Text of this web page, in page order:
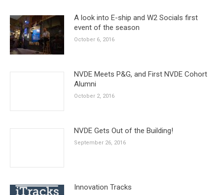
A look into E-ship and W2 Socials first
event of the season
October 6, 2016
NVDE Meets P&G, and First NVDE Cohort
Alumni
October 2, 2016
NVDE Gets Out of the Building!
September 26, 2016
Innovation Tracks